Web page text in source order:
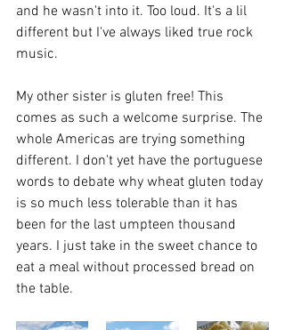
and he wasn't into it. Too loud. It's a lil
different but I've always liked true rock
music.
My other sister is gluten free! This
comes as such a welcome surprise. The
whole Americas are trying something
different. I don't yet have the portuguese
words to debate why wheat gluten today
is so much less tolerable than it has
been for the last umpteen thousand
years. I just take in the sweet chance to
eat a meal without processed bread on
the table.